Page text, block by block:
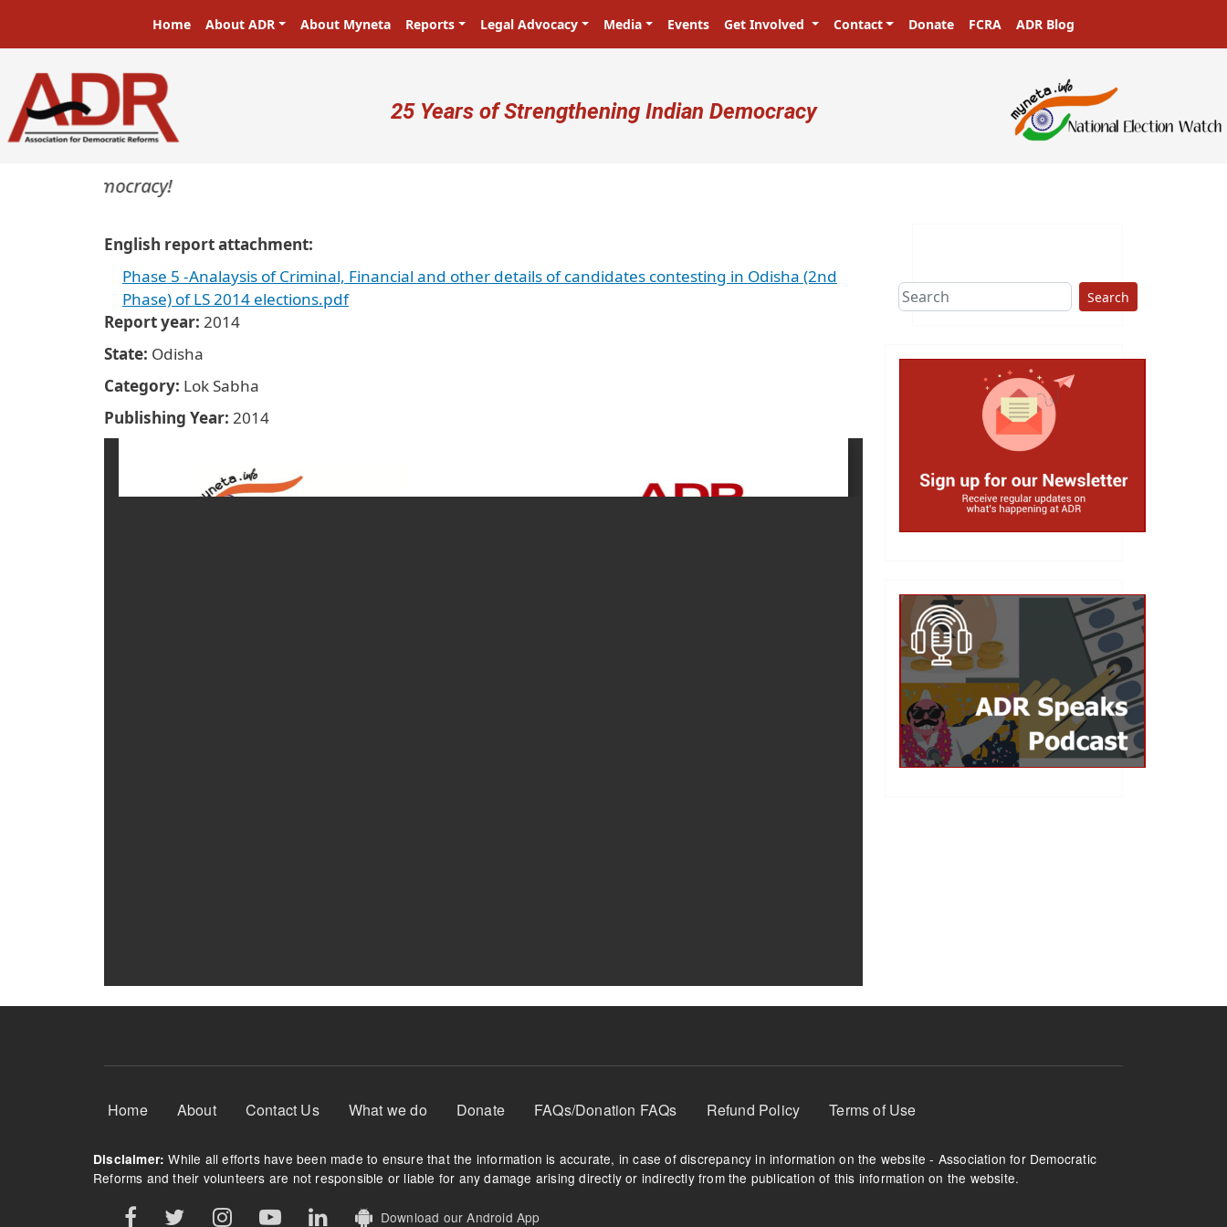
Main navigation
Home About ADR About Myneta Reports Legal Advocacy Media Events Get Involved Contact Donate FCRA ADR Blog
User account menu
25 Years of Strengthening Indian Democracy
in a democracy!
English report attachment
Phase 5 -Analaysis of Criminal, Financial and other details of candidates contesting in Odisha (2nd
Phase) of LS 2014 elections.pdf
Report year 2014
State Odisha
Category Lok Sabha
Publishing Year 2014
Search
Footer Menu
Home About Contact Us What we do Donate FAQs/Donation FAQs Refund Policy Terms of Use
Disclaimer: While all efforts have been made to ensure that the information is accurate, in case of discrepancy in information on the website - Association for Democratic
Reforms and their volunteers are not responsible or liable for any damage arising directly or indirectly from the publication of this information on the website.
Download our Android App